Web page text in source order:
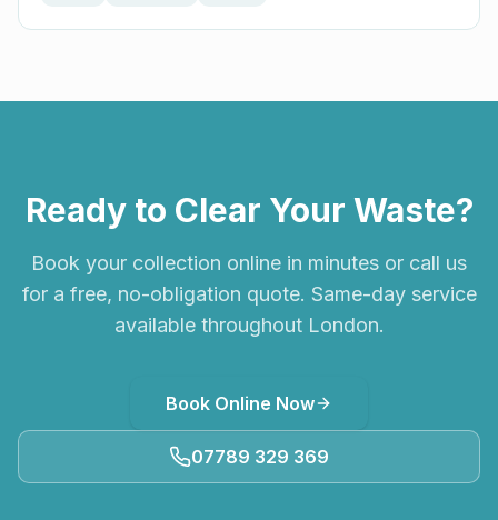
Ready to Clear Your Waste?
Book your collection online in minutes or call us
for a free, no-obligation quote. Same-day service
available throughout London.
Book Online Now
07789 329 369